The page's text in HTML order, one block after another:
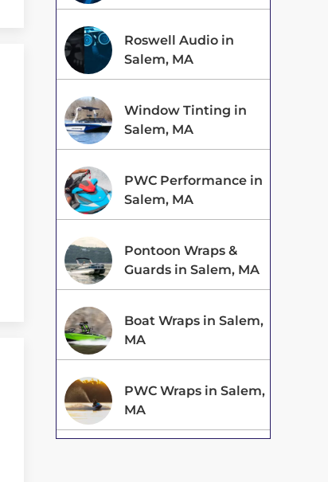
Roswell Audio in
Salem, MA
Window Tinting in
Salem, MA
PWC Performance in
Salem, MA
Pontoon Wraps &
Guards in Salem, MA
Boat Wraps in Salem,
MA
PWC Wraps in Salem,
MA